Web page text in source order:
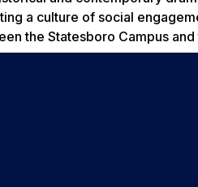
a culture of social
the Statesboro Campus